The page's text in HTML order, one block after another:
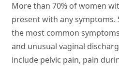
More than 70% of women
present with any symptoms.
the most common
and unusual vaginal
include pelvic pain, pain